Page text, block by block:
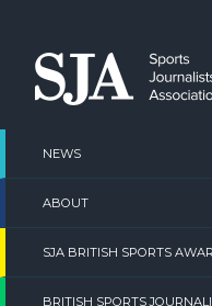
content
NEWS
ABOUT
SJA BRITISH SPORTS
BRITISH SPORTS